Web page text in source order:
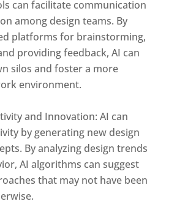
can facilitate communication
among design teams. By
platforms for brainstorming,
providing feedback, AI can
silos and foster a more
environment.
and Innovation: AI can
by generating new design
By analyzing design trends
AI algorithms can suggest
that may not have been